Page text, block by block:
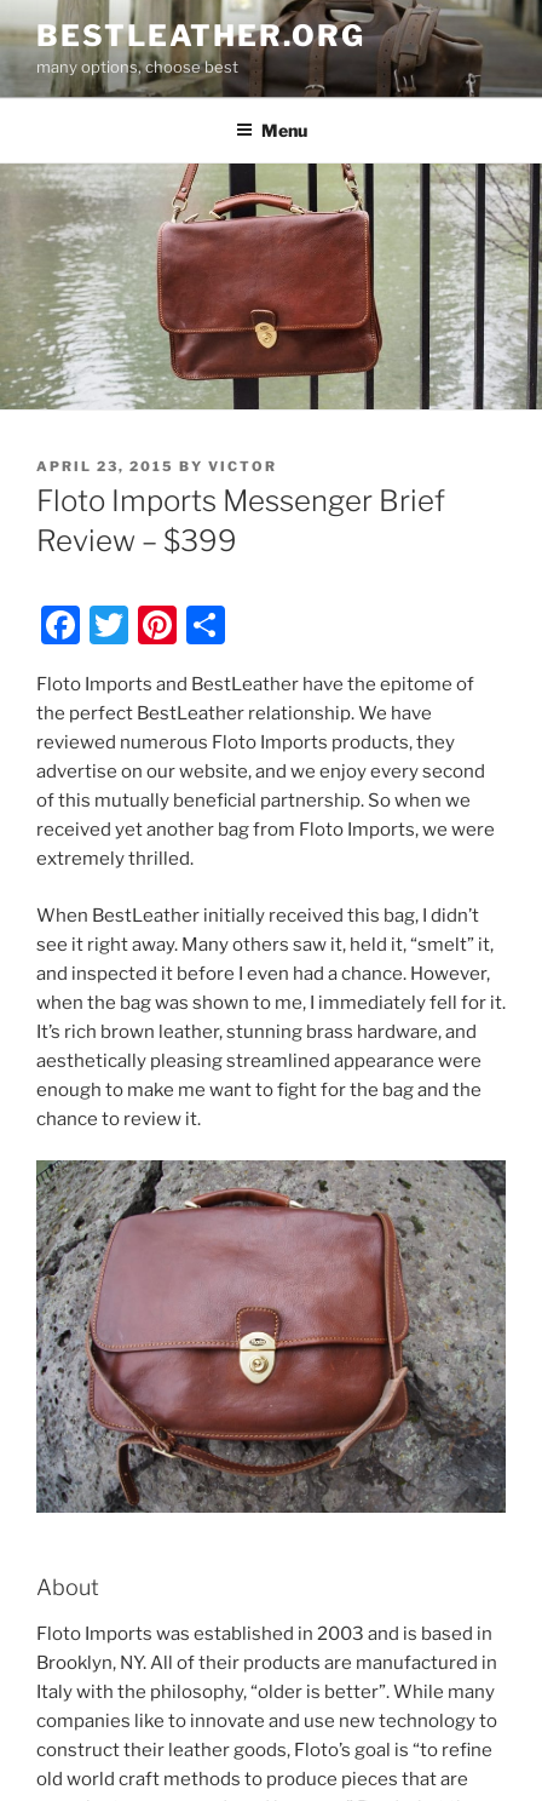
to
content
BESTLEATHER.ORG
many options, choose best
Menu
POSTED
ON
APRIL 23, 2015 BY VICTOR
Floto Imports Messenger Brief
Review – $399
F
c
e
b
o
o
k
T
itt
er
Pi
nt
er
e
st
ar
e
Floto Imports and BestLeather have the epitome of
the perfect BestLeather relationship. We have
reviewed numerous Floto Imports products, they
advertise on our website, and we enjoy every second
of this mutually beneficial partnership. So when we
received yet another bag from Floto Imports, we were
extremely thrilled.
When BestLeather initially received this bag, I didn’t
see it right away. Many others saw it, held it, “smelt” it,
and inspected it before I even had a chance. However,
when the bag was shown to me, I immediately fell for it.
It’s rich brown leather, stunning brass hardware, and
aesthetically pleasing streamlined appearance were
enough to make me want to fight for the bag and the
chance to review it.
About
Floto Imports was established in 2003 and is based in
Brooklyn, NY. All of their products are manufactured in
Italy with the philosophy, “older is better”. While many
companies like to innovate and use new technology to
construct their leather goods, Floto’s goal is “to refine
old world craft methods to produce pieces that are